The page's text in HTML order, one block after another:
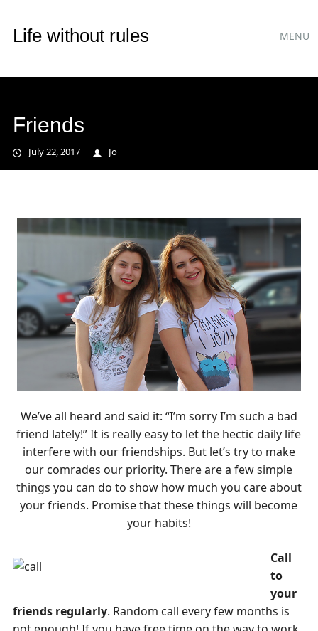
Life without rules MENU
Friends
July 22, 2017 Jo
We’ve all heard and said it: “I’m sorry I’m such a bad
friend lately!” It is really easy to let the hectic daily life
interfere with our friendships. But let’s try to make
our comrades our priority. There are a few simple
things you can do to show how much you care about
your friends. Promise that these things will become
your habits!
Call
to
your
friends regularly. Random call every few months is